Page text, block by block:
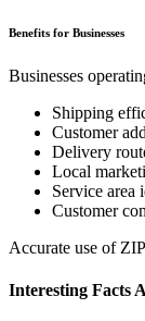
Benefits for Businesses
Businesses
Shipping
Customer
Delivery
Local
Service area
Customer
Accurate use of
Interesting Facts